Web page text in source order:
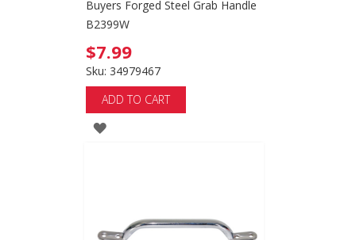
Buyers Forged Steel Grab Handle
B2399W
$7.99
Sku: 34979467
ADD TO CART
ADD